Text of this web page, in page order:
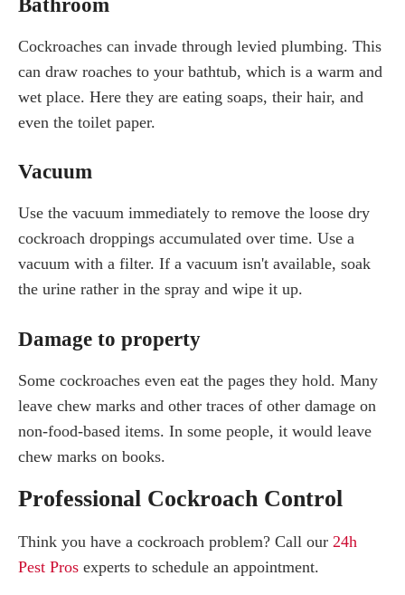
Cockroaches can invade through levied plumbing. This
can draw roaches to your bathtub, which is a warm and
wet place. Here they are eating soaps, their hair, and
even the toilet paper.
Vacuum
Use the vacuum immediately to remove the loose dry
cockroach droppings accumulated over time. Use a
vacuum with a filter. If a vacuum isn't available, soak
the urine rather in the spray and wipe it up.
Damage to property
Some cockroaches even eat the pages they hold. Many
leave chew marks and other traces of other damage on
non-food-based items. In some people, it would leave
chew marks on books.
Professional Cockroach Control
Think you have a cockroach problem? Call our 24h
Pest Pros experts to schedule an appointment.